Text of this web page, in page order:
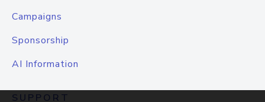
Campaigns
Sponsorship
AI Information
SUPPORT